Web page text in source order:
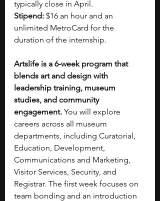
typically close in April.
Stipend: $16 an hour and an
unlimited MetroCard for the
duration of the internship.
Artslife is a 6-week program that
blends art and design with
leadership training, museum
studies, and community
engagement. You will explore
careers across all museum
departments, including Curatorial,
Education, Development,
Communications and Marketing,
Visitor Services, Security, and
Registrar. The first week focuses on
team bonding and an introduction